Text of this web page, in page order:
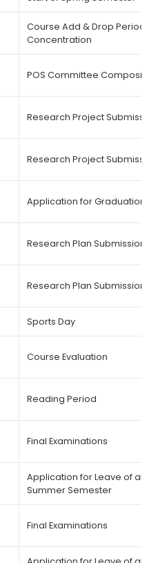
Course Add & Drop
Concentration
POS Committee
Research Project
Research Project
Application for Graduation
Research Plan Submission
Research Plan Submission
Sports Day
Course Evaluation
Reading Period
Final Examinations
Application for Leave of
Summer Semester
Final Examinations